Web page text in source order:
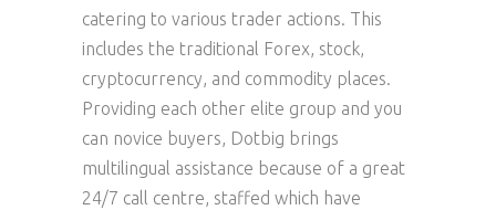
catering to various trader actions. This
includes the traditional Forex, stock,
cryptocurrency, and commodity places.
Providing each other elite group and you
can novice buyers, Dotbig brings
multilingual assistance because of a great
24/7 call centre, staffed which have